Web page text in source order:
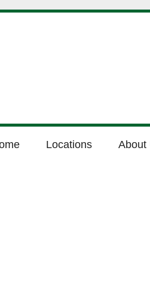
Locations About